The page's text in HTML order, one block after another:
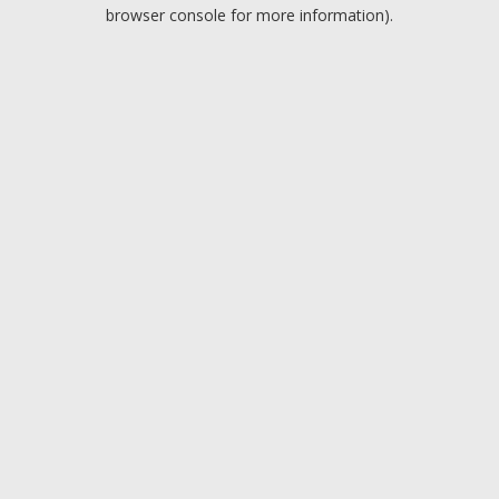
browser console for more information).